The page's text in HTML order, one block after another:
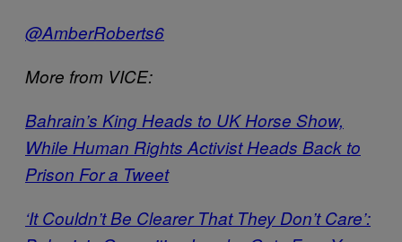
@AmberRoberts6
More from VICE:
Bahrain’s King Heads to UK Horse Show,
While Human Rights Activist Heads Back to
Prison For a Tweet
‘It Couldn’t Be Clearer That They Don’t Care’: